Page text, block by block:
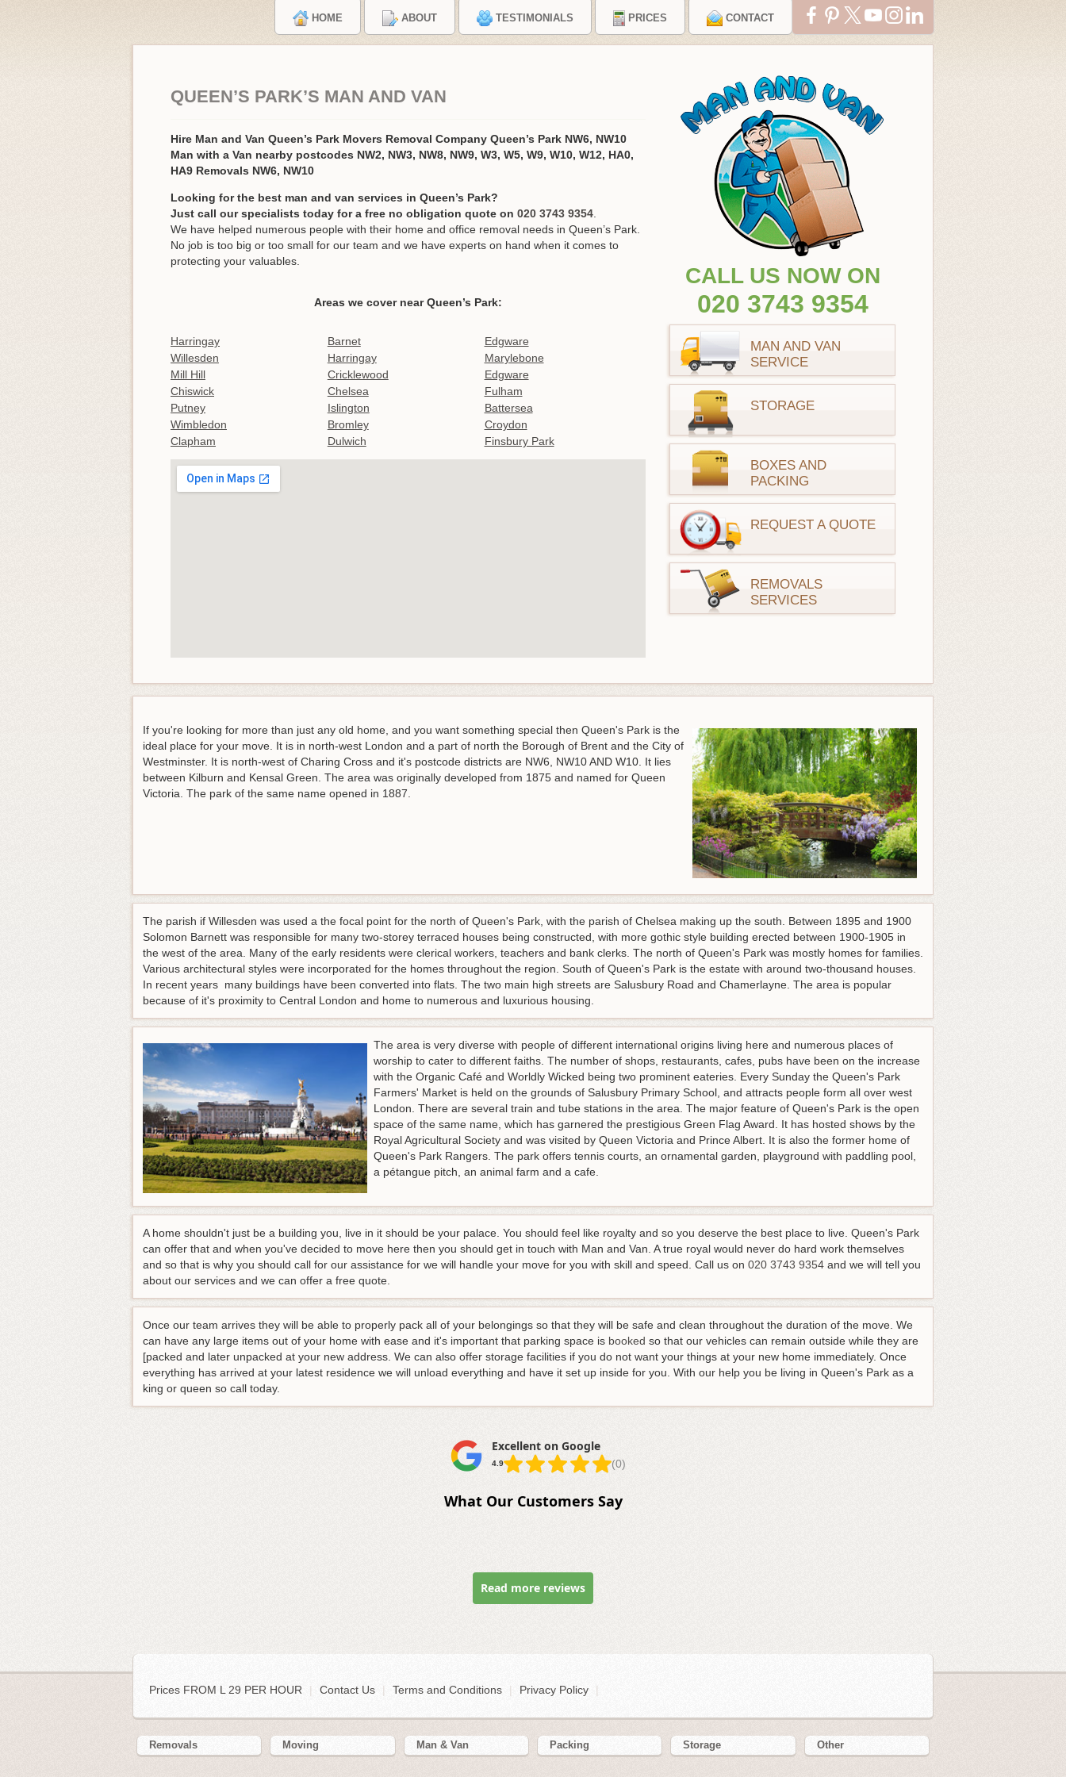
HOME ABOUT TESTIMONIALS PRICES CONTACT
QUEEN’S PARK’S MAN AND VAN
Hire Man and Van Queen’s Park Movers Removal Company Queen’s Park NW6, NW10
Man with a Van nearby postcodes NW2, NW3, NW8, NW9, W3, W5, W9, W10, W12, HA0,
HA9 Removals NW6, NW10
Looking for the best man and van services in Queen’s Park?
Just call our specialists today for a free no obligation quote on 020 3743 9354
We have helped numerous people with their home and office removal needs in Queen’s Park.
No job is too big or too small for our team and we have experts on hand when it comes to
protecting your valuables.
Areas we cover near Queen’s Park:
Harringay Barnet
Edgware
Willesden
Harringay
Marylebone
Mill Hill
Cricklewood
Edgware
Chiswick
Chelsea
Fulham
Putney
Islington
Battersea
Wimbledon
Bromley
Croydon
Clapham
Dulwich Finsbury Park
CALL US NOW ON
020 3743 9354
MAN AND VAN
SERVICE
STORAGE
BOXES AND
PACKING
REQUEST A QUOTE
REMOVALS
SERVICES
If you're looking for more than just any old home, and you want something special then Queen's Park is the
ideal place for your move. It is in north-west London and a part of north the Borough of Brent and the City of
Westminster. It is north-west of Charing Cross and it's postcode districts are NW6, NW10 AND W10. It lies
between Kilburn and Kensal Green. The area was originally developed from 1875 and named for Queen
Victoria. The park of the same name opened in 1887.
The parish if Willesden was used a the focal point for the north of Queen's Park, with the parish of Chelsea making up the south. Between 1895 and 1900
Solomon Barnett was responsible for many two-storey terraced houses being constructed, with more gothic style building erected between 1900-1905 in
the west of the area. Many of the early residents were clerical workers, teachers and bank clerks. The north of Queen's Park was mostly homes for families.
Various architectural styles were incorporated for the homes throughout the region. South of Queen's Park is the estate with around two-thousand houses.
In recent years many buildings have been converted into flats. The two main high streets are Salusbury Road and Chamerlayne. The area is popular
because of it's proximity to Central London and home to numerous and luxurious housing.
The area is very diverse with people of different international origins living here and numerous places of
worship to cater to different faiths. The number of shops, restaurants, cafes, pubs have been on the increase
with the Organic Café and Worldly Wicked being two prominent eateries. Every Sunday the Queen's Park
Farmers' Market is held on the grounds of Salusbury Primary School, and attracts people form all over west
London. There are several train and tube stations in the area. The major feature of Queen's Park is the open
space of the same name, which has garnered the prestigious Green Flag Award. It has hosted shows by the
Royal Agricultural Society and was visited by Queen Victoria and Prince Albert. It is also the former home of
Queen's Park Rangers. The park offers tennis courts, an ornamental garden, playground with paddling pool,
a pétangue pitch, an animal farm and a cafe.
A home shouldn't just be a building you, live in it should be your palace. You should feel like royalty and so you deserve the best place to live. Queen's Park
can offer that and when you've decided to move here then you should get in touch with Man and Van. A true royal would never do hard work themselves
and so that is why you should call for our assistance for we will handle your move for you with skill and speed. Call us on 020 3743 9354 and we will tell you
about our services and we can offer a free quote.
Once our team arrives they will be able to properly pack all of your belongings so that they will be safe and clean throughout the duration of the move. We
can have any large items out of your home with ease and it's important that parking space is booked so that our vehicles can remain outside while they are
[packed and later unpacked at your new address. We can also offer storage facilities if you do not want your things at your new home immediately. Once
everything has arrived at your latest residence we will unload everything and have it set up inside for you. With our help you be living in Queen's Park as a
king or queen so call today.
Excellent on Google
4.9 (0)
What Our Customers Say
Read more reviews
Prices FROM L 29 PER HOUR | Contact Us Terms and Conditions Privacy Policy
Removals Moving Man & Van Packing Storage Other